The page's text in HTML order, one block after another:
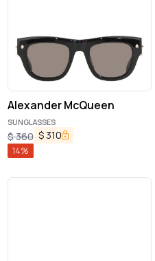
Alexander McQueen
SUNGLASSES
$360 $ 310
14%